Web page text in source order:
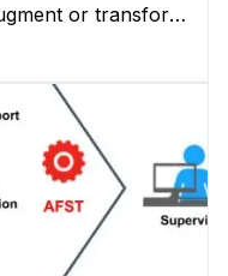
or transform
existing system